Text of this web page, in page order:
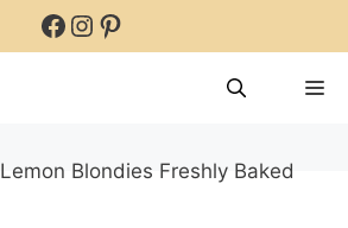
Facebook
Instagram
Pinterest